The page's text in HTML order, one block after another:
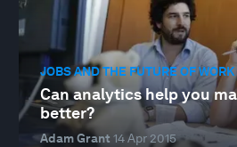
JOBS AND THE FUTURE OF WORK
Can analytics help you
better?
Adam Grant 14 Apr 2015